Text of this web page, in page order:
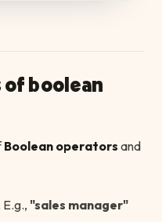
of boolean
Boolean operators and
"sales manager"